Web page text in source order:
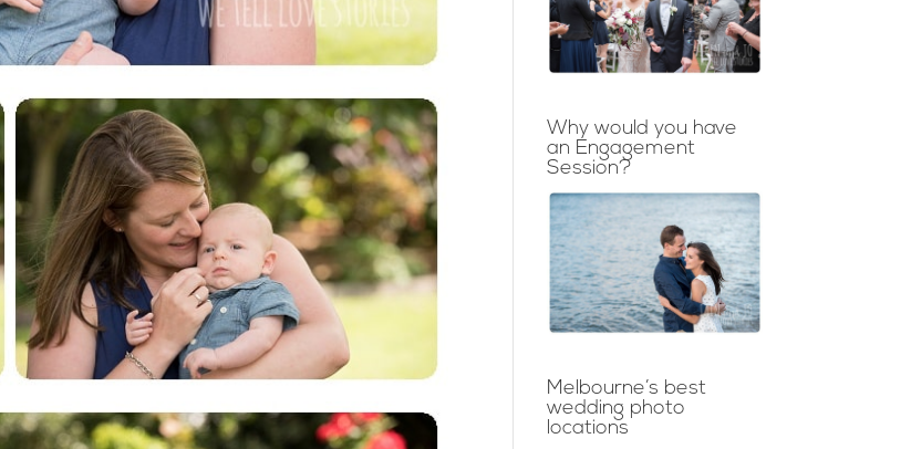
Why would you have
an Engagement
Session?
Melbourne’s best
wedding photo
locations